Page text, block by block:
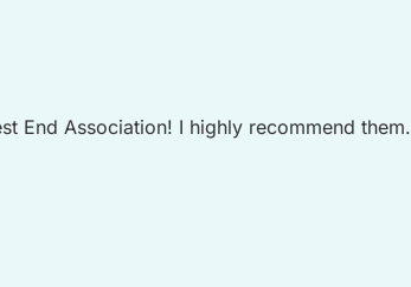
End Association! I highly recommend them.